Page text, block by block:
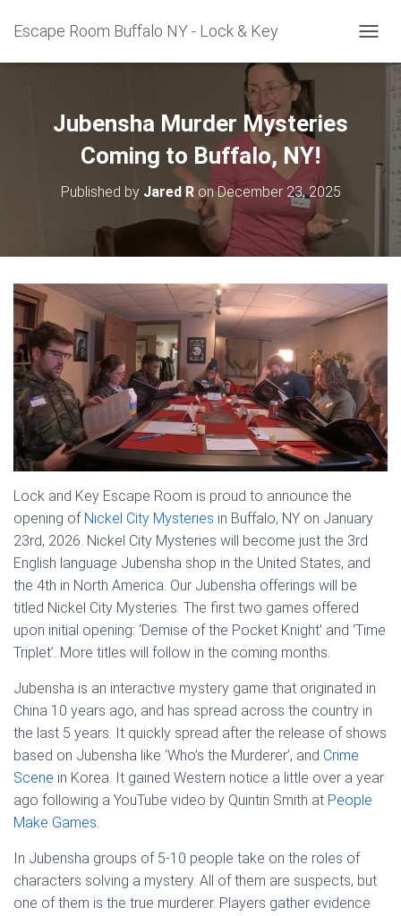
Escape Room Buffalo NY - Lock & Key
O
O
N
Jubensha Murder Mysteries
Coming to Buffalo, NY!
Published by Jared RonDecember 23, 2025
Lock and Key Escape Room is proud to announce the
opening of Nickel City Mysteries in Buffalo, NY on January
23rd, 2026. Nickel City Mysteries will become just the 3rd
English language Jubensha shop in the United States, and
the 4th in North America. Our Jubensha offerings will be
titled Nickel City Mysteries. The first two games offered
upon initial opening: ‘Demise of the Pocket Knight’ and ‘Time
Triplet’. More titles will follow in the coming months.
Jubensha is an interactive mystery game that originated in
China 10 years ago, and has spread across the country in
the last 5 years. It quickly spread after the release of shows
based on Jubensha like ‘Who’s the Murderer’, and Crime
Scene in Korea. It gained Western notice a little over a year
ago following a YouTube video by Quintin Smith at People
Make Games.
In Jubensha groups of 5-10 people take on the roles of
characters solving a mystery. All of them are suspects, but
one of them is the true murderer. Players gather evidence